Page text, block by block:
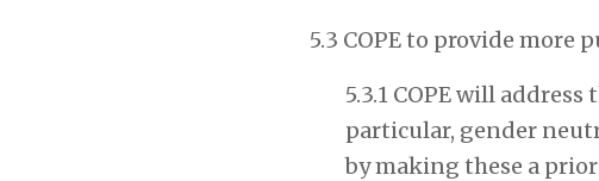
5.3 COPE to provide more
5.3.1 COPE will
particular, gender
by making these a